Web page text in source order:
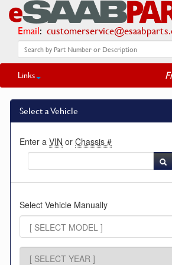
Email:
Links
Select a Vehicle
Enter a VIN or Chassis #
Select Vehicle Manually